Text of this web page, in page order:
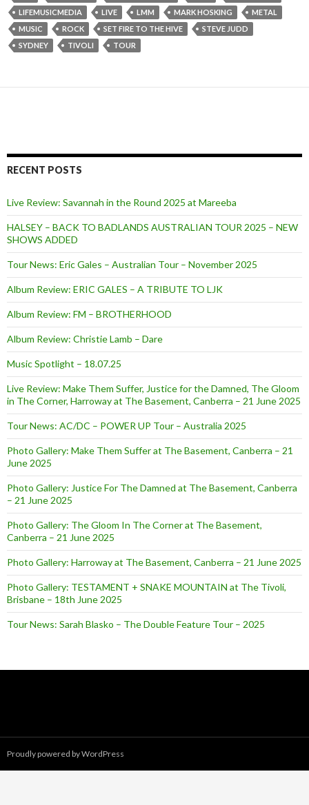
LIFEMUSICMEDIA
LIVE LMM MARK HOSKING
METAL
MUSIC
ROCK SET FIRE TO THE HIVE
STEVE JUDD
SYDNEY
TIVOLI TOUR
RECENT POSTS
Live Review: Savannah in the Round 2025 at Mareeba
HALSEY – BACK TO BADLANDS AUSTRALIAN TOUR 2025 – NEW
SHOWS ADDED
Tour News: Eric Gales – Australian Tour – November 2025
Album Review: ERIC GALES – A TRIBUTE TO LJK
Album Review: FM – BROTHERHOOD
Album Review: Christie Lamb – Dare
Music Spotlight – 18.07.25
Live Review: Make Them Suffer, Justice for the Damned, The Gloom
in The Corner, Harroway at The Basement, Canberra – 21 June 2025
Tour News: AC/DC – POWER UP Tour – Australia 2025
Photo Gallery: Make Them Suffer at The Basement, Canberra – 21
June 2025
Photo Gallery: Justice For The Damned at The Basement, Canberra
– 21 June 2025
Photo Gallery: The Gloom In The Corner at The Basement,
Canberra – 21 June 2025
Photo Gallery: Harroway at The Basement, Canberra – 21 June 2025
Photo Gallery: TESTAMENT + SNAKE MOUNTAIN at The Tivoli,
Brisbane – 18th June 2025
Tour News: Sarah Blasko – The Double Feature Tour – 2025
Proudly powered by WordPress